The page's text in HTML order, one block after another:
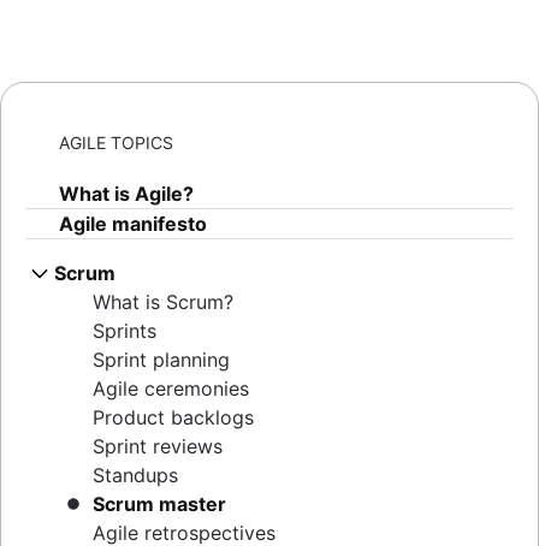
AGILE TOPICS
What is Agile?
Agile manifesto
Scrum
What is Scrum?
Sprints
Sprint planning
Agile ceremonies
Product backlogs
Sprint reviews
Standups
Scrum master
Agile retrospectives